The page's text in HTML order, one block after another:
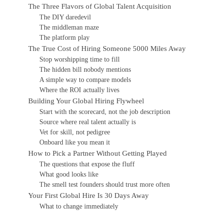
The Three Flavors of Global Talent Acquisition
The DIY daredevil
The middleman maze
The platform play
The True Cost of Hiring Someone 5000 Miles Away
Stop worshipping time to fill
The hidden bill nobody mentions
A simple way to compare models
Where the ROI actually lives
Building Your Global Hiring Flywheel
Start with the scorecard, not the job description
Source where real talent actually is
Vet for skill, not pedigree
Onboard like you mean it
How to Pick a Partner Without Getting Played
The questions that expose the fluff
What good looks like
The smell test founders should trust more often
Your First Global Hire Is 30 Days Away
What to change immediately